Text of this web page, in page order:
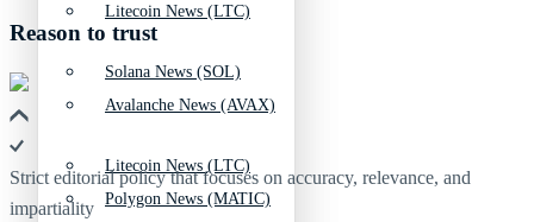
Litecoin News (LTC)
Avalanche News (AVAX)
Polygon News (MATIC)
Solana News (SOL)
Litecoin News (LTC)
Reason to trust
Strict editorial policy that focuses on accuracy, relevance, and
impartiality